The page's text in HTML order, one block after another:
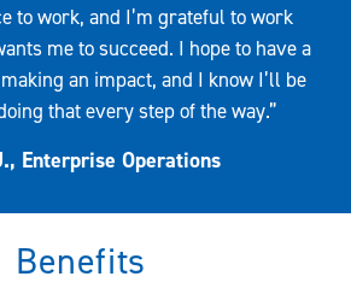
to work, and I’m grateful to work
me to succeed. I hope to have a
an impact, and I know I’ll be
that every step of the way.”
Enterprise Operations
Benefits